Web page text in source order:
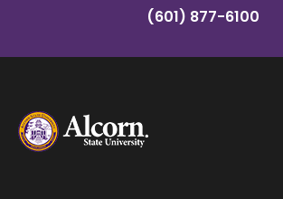
(601) 877-6100